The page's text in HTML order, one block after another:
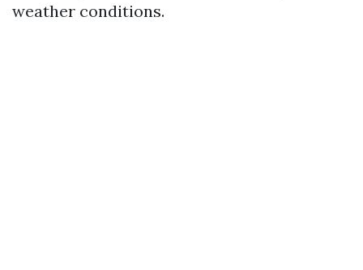
weather conditions.